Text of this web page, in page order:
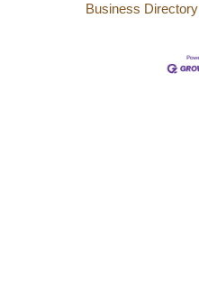
Business Directory